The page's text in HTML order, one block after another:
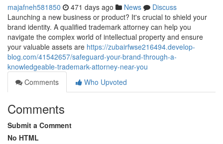
majafneh581850 471 days ago News
Discuss
Launching a new business or product? It's crucial to shield your
brand identity. A qualified trademark attorney can help you
navigate the complex world of intellectual property and ensure
your valuable assets are https://zubairfwse216494.develop-
blog.com/41542657/safeguard-your-brand-through-a-
knowledgeable-trademark-attorney-near-you
Comments
Who Upvoted
Comments
Submit a Comment
No HTML